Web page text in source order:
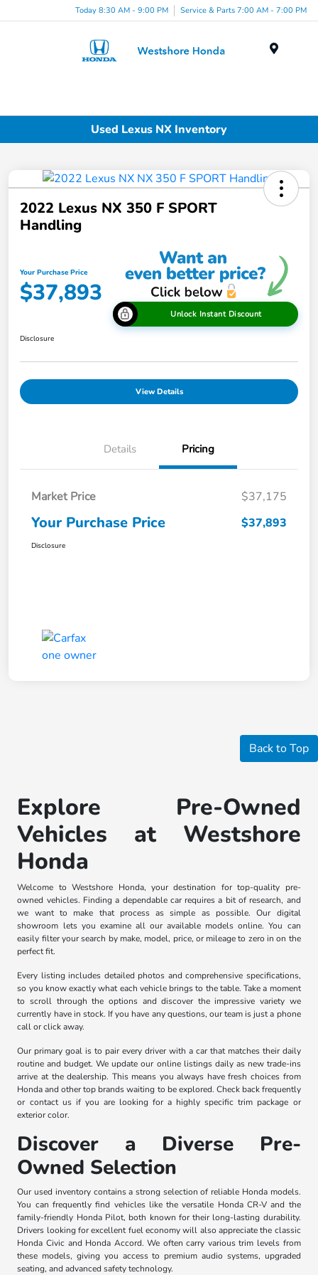
Today 8:30 AM - 9:00 PM Service & Parts 7:00 AM - 7:00 PM
Used Lexus NX Inventory
2022 Lexus NX 350 F SPORT
Handling
Your Purchase Price
$37,893
Unlock Instant Discount
Disclosure
View Details
Details Pricing
Market Price $37,175
Your Purchase Price $37,893
Disclosure
Back to Top
Explore Pre-Owned
Vehicles at Westshore
Honda
Welcome to Westshore Honda, your destination for top-quality pre-
owned vehicles. Finding a dependable car requires a bit of research, and
we want to make that process as simple as possible. Our digital
showroom lets you examine all our available models online. You can
easily filter your search by make, model, price, or mileage to zero in on the
perfect fit.
Every listing includes detailed photos and comprehensive specifications,
so you know exactly what each vehicle brings to the table. Take a moment
to scroll through the options and discover the impressive variety we
currently have in stock. If you have any questions, our team is just a phone
call or click away.
Our primary goal is to pair every driver with a car that matches their daily
routine and budget. We update our online listings daily as new trade-ins
arrive at the dealership. This means you always have fresh choices from
Honda and other top brands waiting to be explored. Check back frequently
or contact us if you are looking for a highly specific trim package or
exterior color.
Discover a Diverse Pre-
Owned Selection
Our used inventory contains a strong selection of reliable Honda models.
You can frequently find vehicles like the versatile Honda CR-V and the
family-friendly Honda Pilot, both known for their long-lasting durability.
Drivers looking for excellent fuel economy will also appreciate the classic
Honda Civic and Honda Accord. We often carry various trim levels from
these models, giving you access to premium audio systems, upgraded
seating, and advanced safety technology.